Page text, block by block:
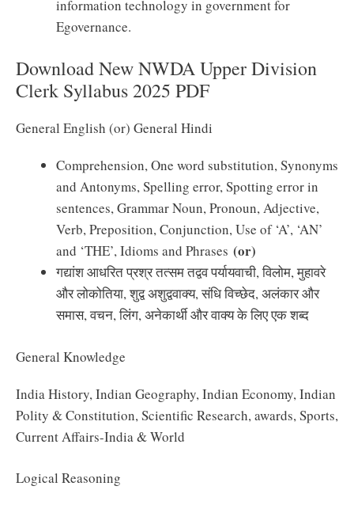
information technology in government for
Egovernance.
Download New NWDA Upper Division
Clerk Syllabus 2025 PDF
General English (or) General Hindi
Comprehension, One word substitution, Synonyms
and Antonyms, Spelling error, Spotting error in
sentences, Grammar Noun, Pronoun, Adjective,
Verb, Preposition, Conjunction, Use of ‘A’, ‘AN’
and ‘THE’, Idioms and Phrases (or)
गद्यांश आधरित प्रश्र तत्सम तद्वव पर्यायवाची, विलोम, मुहावरे
और लोकोतिया, शुद्व अशुद्ववाक्य, संधि विच्छेद, अलंकार और
समास, वचन, लिंग, अनेकार्थी और वाक्य के लिए एक शब्द
General Knowledge
India History, Indian Geography, Indian Economy, Indian
Polity & Constitution, Scientific Research, awards, Sports,
Current Affairs-India & World
Logical Reasoning